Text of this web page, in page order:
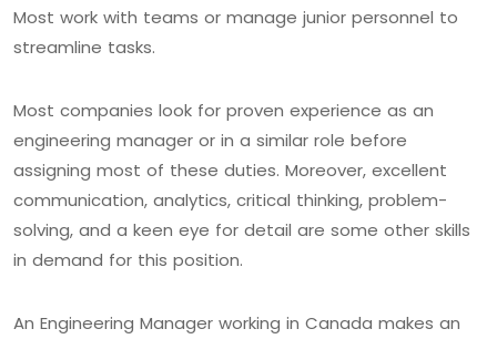
Most work with teams or manage junior personnel to
streamline tasks.
Most companies look for proven experience as an
engineering manager or in a similar role before
assigning most of these duties. Moreover, excellent
communication, analytics, critical thinking, problem-
solving, and a keen eye for detail are some other skills
in demand for this position.
An Engineering Manager working in Canada makes an